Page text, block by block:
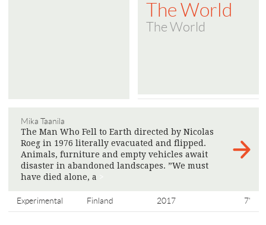
The World
The World
Mika Taanila
The Man Who Fell to Earth directed by Nicolas
Roeg in 1976 literally evacuated and flipped.
Animals, furniture and empty vehicles await
disaster in abandoned landscapes. ”We must
have died alone, a
Experimental Finland 2017 7'